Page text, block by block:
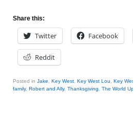
Share this:
Twitter Facebook
Reddit
Posted in Jake Key West Key West Lou Key
family, Robert and Ally, Thanksgiving The World